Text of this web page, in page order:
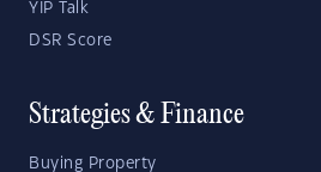
YIP Talk
DSR Score
Strategies & Finance
Buying Property